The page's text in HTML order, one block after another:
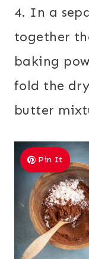
4. In a
together
baking
fold the
butter
Pin It